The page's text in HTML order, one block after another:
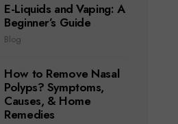
E-Liquids and Vaping: A
Beginner’s Guide
Blog
How to Remove Nasal
Polyps? Symptoms,
Causes, & Home
Remedies